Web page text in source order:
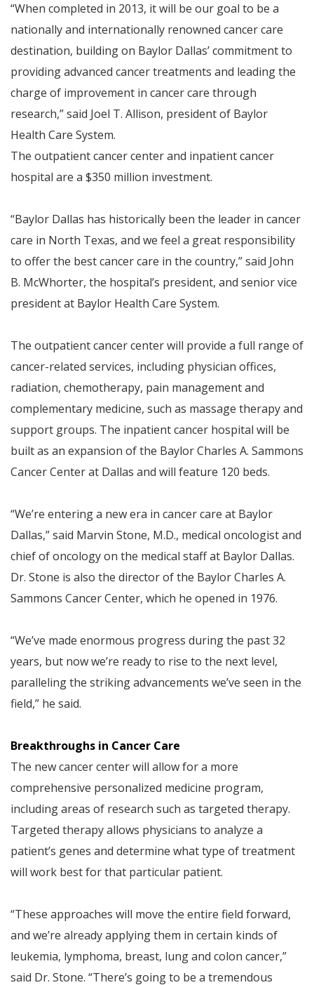
“When completed in 2013, it will be our goal to be a
nationally and internationally renowned cancer care
destination, building on Baylor Dallas’ commitment to
providing advanced cancer treatments and leading the
charge of improvement in cancer care through
research,” said Joel T. Allison, president of Baylor
Health Care System.
The outpatient cancer center and inpatient cancer
hospital are a $350 million investment.
“Baylor Dallas has historically been the leader in cancer
care in North Texas, and we feel a great responsibility
to offer the best cancer care in the country,” said John
B. McWhorter, the hospital’s president, and senior vice
president at Baylor Health Care System.
The outpatient cancer center will provide a full range of
cancer-related services, including physician offices,
radiation, chemotherapy, pain management and
complementary medicine, such as massage therapy and
support groups. The inpatient cancer hospital will be
built as an expansion of the Baylor Charles A. Sammons
Cancer Center at Dallas and will feature 120 beds.
“We’re entering a new era in cancer care at Baylor
Dallas,” said Marvin Stone, M.D., medical oncologist and
chief of oncology on the medical staff at Baylor Dallas.
Dr. Stone is also the director of the Baylor Charles A.
Sammons Cancer Center, which he opened in 1976.
“We’ve made enormous progress during the past 32
years, but now we’re ready to rise to the next level,
paralleling the striking advancements we’ve seen in the
field,” he said.
Breakthroughs in Cancer Care
The new cancer center will allow for a more
comprehensive personalized medicine program,
including areas of research such as targeted therapy.
Targeted therapy allows physicians to analyze a
patient’s genes and determine what type of treatment
will work best for that particular patient.
“These approaches will move the entire field forward,
and we’re already applying them in certain kinds of
leukemia, lymphoma, breast, lung and colon cancer,”
said Dr. Stone. “There’s going to be a tremendous